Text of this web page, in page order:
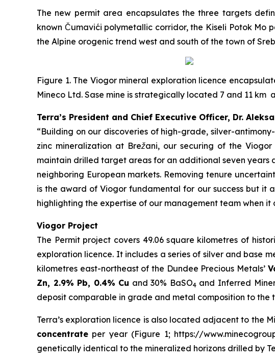
The new permit area encapsulates the three targets
known Čumavići polymetallic corridor, the Kiseli Potok Mo
the Alpine orogenic trend west and south of the town of
Figure 1. The Viogor mineral exploration licence
Mineco Ltd. Sase mine is strategically located 7 and 11
Terra’s President and Chief Executive Officer, Dr.
“Building on our discoveries of high-grade, silver-
zinc mineralization at Brežani, our securing of the
maintain drilled target areas for an additional seven years
neighboring European markets. Removing tenure
is the award of Viogor fundamental for our success but it
highlighting the expertise of our management team when it
Viogor Project
The Permit project covers 49.06 square kilometres of
exploration licence. It includes a series of silver and base
kilometres east-northeast of the Dundee Precious Metals’
Zn, 2.9% Pb, 0.4% Cu and 30% BaSO4 and Inferred
deposit comparable in grade and metal composition to the
Terra’s exploration licence is also located adjacent to the
concentrate per year (Figure 1; https://
genetically identical to the mineralized horizons drilled by